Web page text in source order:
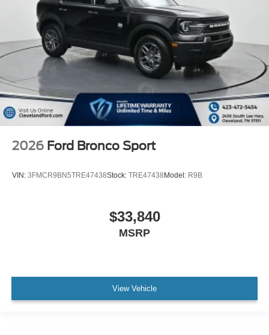
2026 Ford Bronco Sport
VIN: 3FMCR9BN5TRE47438Stock: TRE47438 Model: R9B
$33,840
MSRP
View Vehicle